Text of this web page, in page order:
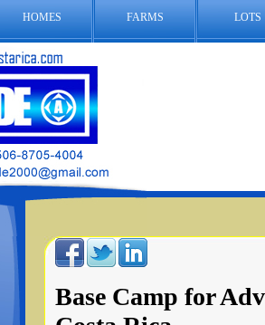
HOMES FARMS LOTS
Base Camp for